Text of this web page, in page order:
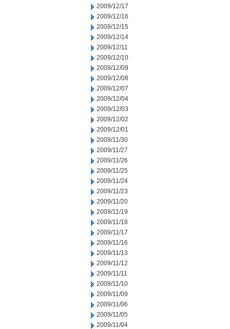
2009/12/17
2009/12/16
2009/12/15
2009/12/14
2009/12/11
2009/12/10
2009/12/09
2009/12/08
2009/12/07
2009/12/04
2009/12/03
2009/12/02
2009/12/01
2009/11/30
2009/11/27
2009/11/26
2009/11/25
2009/11/24
2009/11/23
2009/11/20
2009/11/19
2009/11/18
2009/11/17
2009/11/16
2009/11/13
2009/11/12
2009/11/11
2009/11/10
2009/11/09
2009/11/06
2009/11/05
2009/11/04